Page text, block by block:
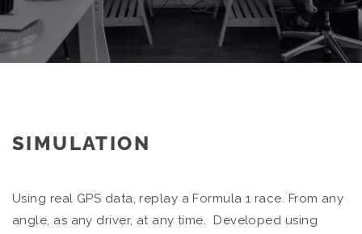
SIMULATION
Using real GPS data, replay a Formula 1 race. From any
angle, as any driver, at any time. Developed using